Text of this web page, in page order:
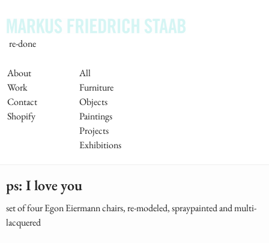
to
main
content
re-done
Main
Navigation
About
Work
Contact
Shopify
All
Furniture
Objects
Paintings
Projects
Exhibitions
ps: I love you
set of four Egon Eiermann chairs, re-modeled, spraypainted and multi-
lacquered